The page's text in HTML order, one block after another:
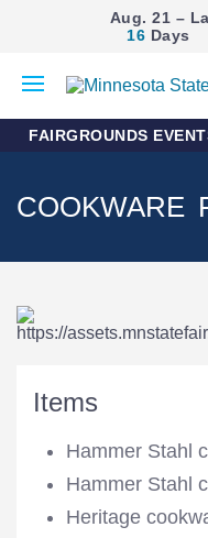
Aug. 21 –
16 Days
mobile
FAIRGROUNDS
COOKWARE
Items
Hammer Stahl
Hammer Stahl
Heritage